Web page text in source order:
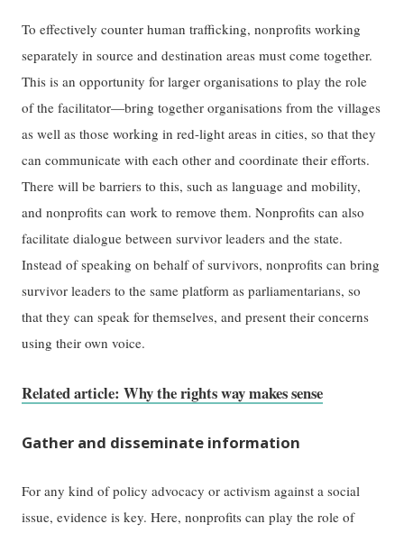
To effectively counter human trafficking, nonprofits working
separately in source and destination areas must come together.
This is an opportunity for larger organisations to play the role
of the facilitator—bring together organisations from the villages
as well as those working in red-light areas in cities, so that they
can communicate with each other and coordinate their efforts.
There will be barriers to this, such as language and mobility,
and nonprofits can work to remove them. Nonprofits can also
facilitate dialogue between survivor leaders and the state.
Instead of speaking on behalf of survivors, nonprofits can bring
survivor leaders to the same platform as parliamentarians, so
that they can speak for themselves, and present their concerns
using their own voice.
Related article: Why the rights way makes sense
Gather and disseminate information
For any kind of policy advocacy or activism against a social
issue, evidence is key. Here, nonprofits can play the role of